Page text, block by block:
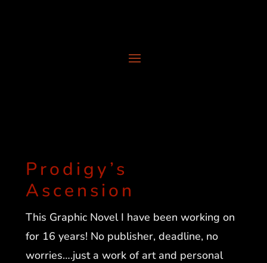
Prodigy’s
Ascension
This Graphic Novel I have been working on
for 16 years! No publisher, deadline, no
worries….just a work of art and personal